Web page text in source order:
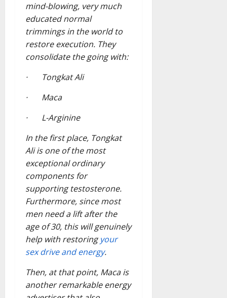
mind-blowing, very much
educated normal
trimmings in the world to
restore execution. They
consolidate the going with:
· Tongkat Ali
· Maca
· L-Arginine
In the first place, Tongkat
Ali is one of the most
exceptional ordinary
components for
supporting testosterone.
Furthermore, since most
men need a lift after the
age of 30, this will genuinely
help with restoringyour
sex drive and energy.
Then, at that point, Maca is
another remarkable energy